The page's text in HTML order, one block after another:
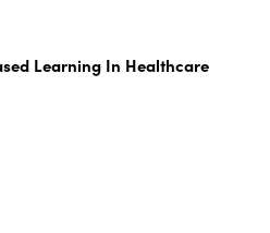
Learning In Healthcare